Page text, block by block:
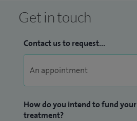
Get in touch
Contact us to request...
How do you intend to fund your
treatment?